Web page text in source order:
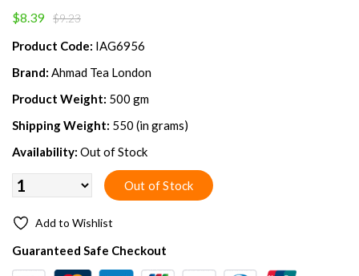
$8.39 $9.23
Product Code: IAG6956
Brand: Ahmad Tea London
Product Weight: 500 gm
Shipping Weight: 550 (in grams)
Availability: Out of Stock
Add to Wishlist
Guaranteed Safe Checkout